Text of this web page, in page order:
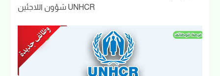
شؤون اللاجئين UNHCR